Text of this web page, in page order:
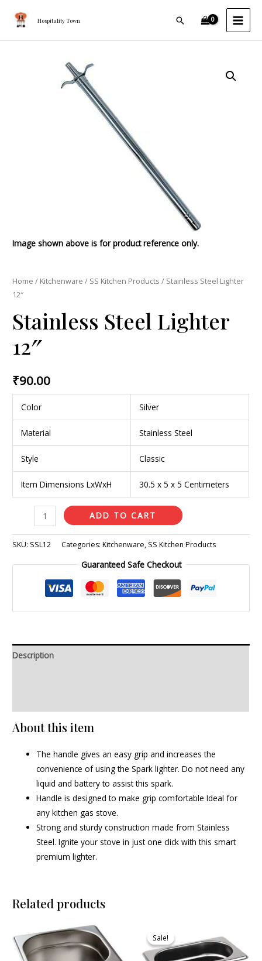
Hospitality Town Search
Image shown above is for product reference only.
Home / Kitchenware / SS Kitchen Products / Stainless Steel Lighter
12″
Stainless Steel Lighter
12″
₹90.00
Color Silver
Material Stainless Steel
Style Classic
Item Dimensions LxWxH 30.5 x 5 x 5 Centimeters
ADD TO CART
SKU: SSL12 Categories:Kitchenware, SS Kitchen Products
Guaranteed Safe Checkout
Description
About this item
The handle gives an easy grip and increases the
convenience of using the Spark lighter. Do not need any
liquid and battery to assist this spark.
Handle is designed to make grip comfortable Ideal for
any kitchen gas stove.
Strong and sturdy construction made from Stainless
Steel. Ignite your stove in just one click with this smart
premium lighter.
Related products
Sale!
Sale!was:
₹610.00.
is:
₹579.00.
12"
quantity